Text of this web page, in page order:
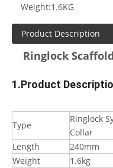
Weight:1.6KG
Product Description
Ringlock
1.Product
Type
Ringlock
Collar
Length
240mm
Weight
1.6kg